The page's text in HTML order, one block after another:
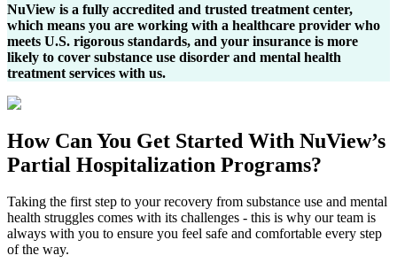
NuView is a fully accredited and trusted treatment center,
which means you are working with a healthcare provider who
meets U.S. rigorous standards, and your insurance is more
likely to cover substance use disorder and mental health
treatment services with us.
How Can You Get Started With NuView’s
Partial Hospitalization Programs?
Taking the first step to your recovery from substance use and mental
health struggles comes with its challenges - this is why our team is
always with you to ensure you feel safe and comfortable every step
of the way.